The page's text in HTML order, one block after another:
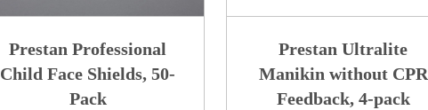
Prestan Professional
Child Face Shields, 50-
Pack
Prestan Ultralite
Manikin without CPR
Feedback, 4-pack